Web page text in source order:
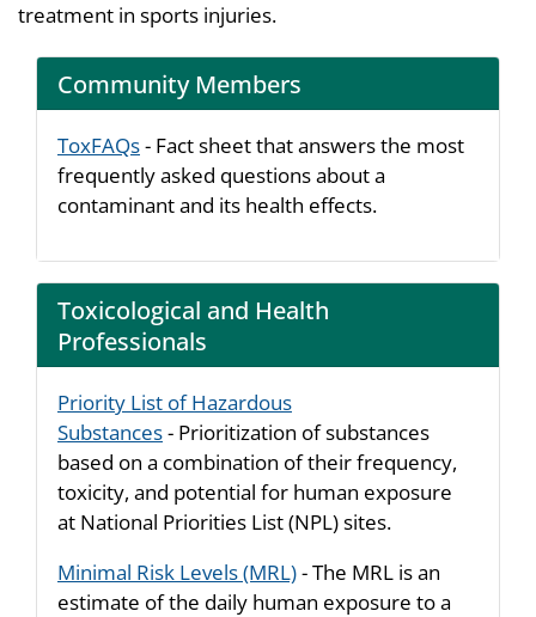
treatment in sports injuries.
Community Members
ToxFAQs- Fact sheet that answers the most
frequently asked questions about a
contaminant and its health effects.
Toxicological and Health
Professionals
Priority List of Hazardous
Substances- Prioritization of substances
based on a combination of their frequency,
toxicity, and potential for human exposure
at National Priorities List (NPL) sites.
Minimal Risk Levels (MRL)- The MRL is an
estimate of the daily human exposure to a